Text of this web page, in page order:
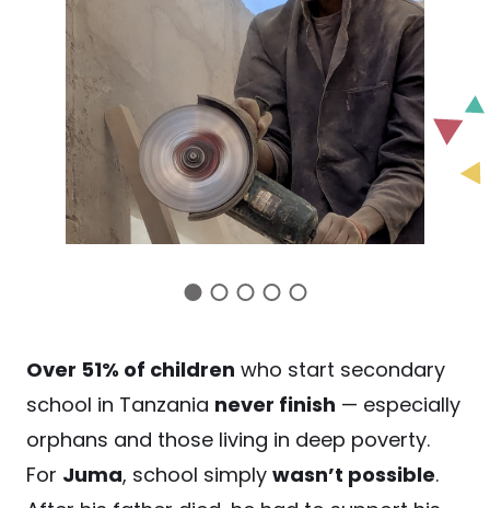
Over 51% of children who start secondary
school in Tanzania never finish — especially
orphans and those living in deep poverty.
For Juma, school simply wasn’t possible.